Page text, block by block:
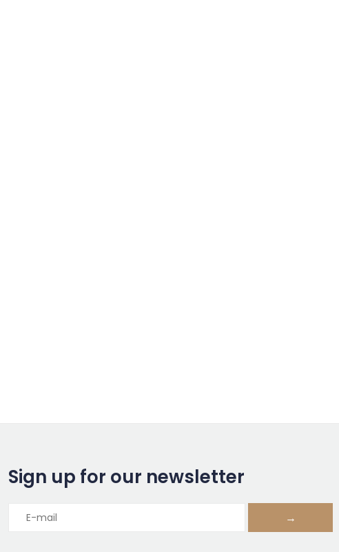
Sign up for our newsletter
→